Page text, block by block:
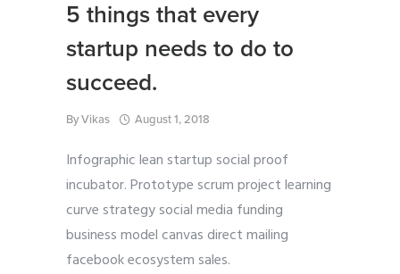
5 things that every
startup needs to do to
succeed.
ByVikas August 1, 2018
Infographic lean startup social proof
incubator. Prototype scrum project learning
curve strategy social media funding
business model canvas direct mailing
facebook ecosystem sales.